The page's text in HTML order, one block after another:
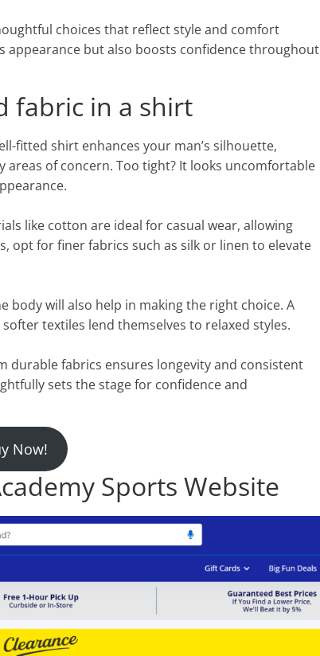
choices that reflect style and comfort
appearance but also boosts confidence throughout
fabric in a shirt
fitted shirt enhances your man’s silhouette,
of concern. Too tight? It looks uncomfortable
like cotton are ideal for casual wear, allowing
opt for finer fabrics such as silk or linen to elevate
will also help in making the right choice. A
textiles lend themselves to relaxed styles.
durable fabrics ensures longevity and consistent
sets the stage for confidence and
Now!
Sports Website